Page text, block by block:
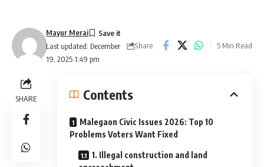
Last updated: December
19, 2025 1:49 pm
Mayur Merai
Share
5 Min Read
SHARE Contents
Malegaon Civic Issues 2026: Top 10
Problems Voters Want Fixed
1. Illegal construction and land